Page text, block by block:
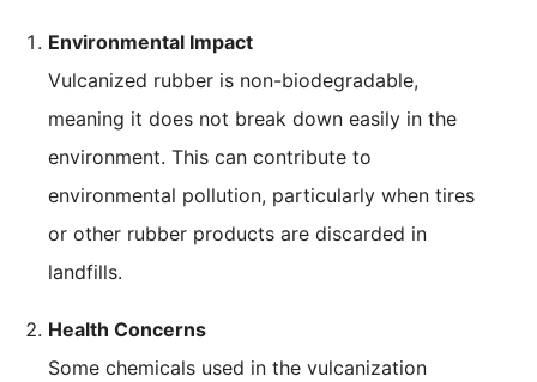
Environmental Impact
Vulcanized rubber is non-biodegradable,
meaning it does not break down easily in the
environment. This can contribute to
environmental pollution, particularly when tires
or other rubber products are discarded in
landfills.
Health Concerns
Some chemicals used in the vulcanization